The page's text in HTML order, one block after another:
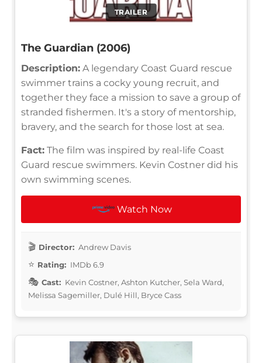
TRAILER
The Guardian (2006)
Description: A legendary Coast Guard rescue
swimmer trains a cocky young recruit, and
together they face a mission to save a group of
stranded fishermen. It's a story of mentorship,
bravery, and the search for those lost at sea.
Fact: The film was inspired by real-life Coast
Guard rescue swimmers. Kevin Costner did his
own swimming scenes.
Watch Now
Director: Andrew Davis
Rating: IMDb 6.9
Cast: Kevin Costner, Ashton Kutcher, Sela Ward,
Melissa Sagemiller, Dulé Hill, Bryce Cass